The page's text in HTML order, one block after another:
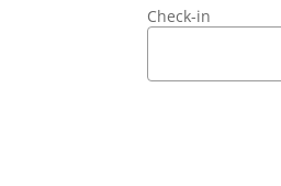
Check-in